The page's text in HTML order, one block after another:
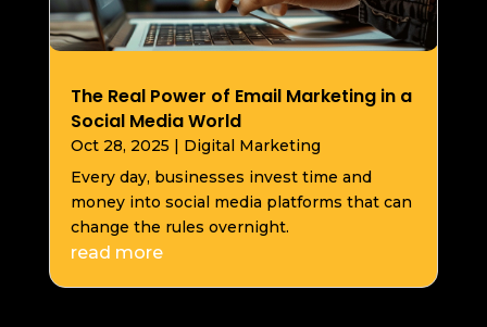
The Real Power of Email Marketing in a
Social Media World
Oct 28, 2025 | Digital Marketing
Every day, businesses invest time and
money into social media platforms that can
change the rules overnight.
read more